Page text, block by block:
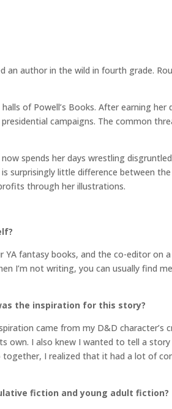
an author in the wild in fourth grade.
of Powell’s Books. After earning her
campaigns. The common
spends her days wrestling
little difference between
through her illustrations.
fantasy books, and the co-editor on
I’m not writing, you can usually find
the inspiration for this story?
came from my D&D character’s
own. I also knew I wanted to tell a
I realized that it had a lot of
fiction and young adult fiction?